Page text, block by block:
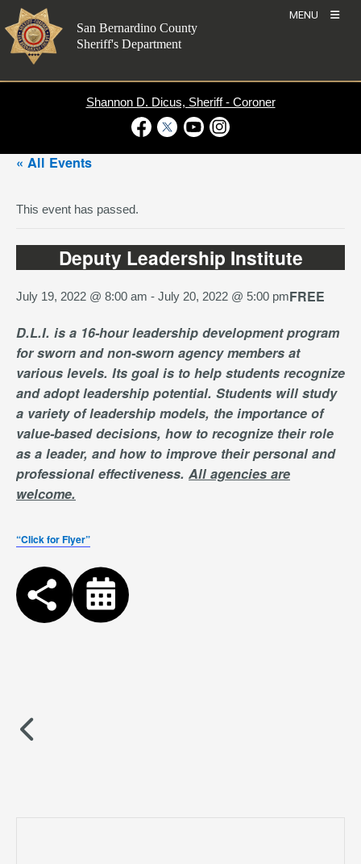
Skip
to
content
MENU
San Bernardino County
Sheriff's Department
Shannon D. Dicus, Sheriff - Coroner
« All Events
This event has passed.
Deputy Leadership Institute
July 19, 2022 @ 8:00 am - July 20, 2022 @ 5:00 pmFREE
D.L.I. is a 16-hour leadership development program
for sworn and non-sworn agency members at
various levels. Its goal is to help students recognize
and adopt leadership potential. Students will study
a variety of leadership models, the importance of
value-based decisions, how to recognize their role
as a leader, and how to improve their personal and
professional effectiveness. All agencies are
welcome.
“Click for Flyer”